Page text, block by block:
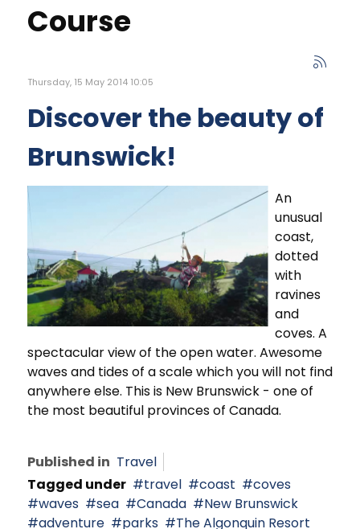
Course
Thursday, 15 May 2014 10:05
Discover the beauty of
Brunswick!
An
unusual
coast,
dotted
with
ravines
and
coves. A
spectacular view of the open water. Awesome
waves and tides of a scale which you will not find
anywhere else. This is New Brunswick - one of
the most beautiful provinces of Canada.
Published in Travel
Tagged under
travel coast
coves
waves
sea Canada
New Brunswick
adventure
parks
The Algonquin Resort